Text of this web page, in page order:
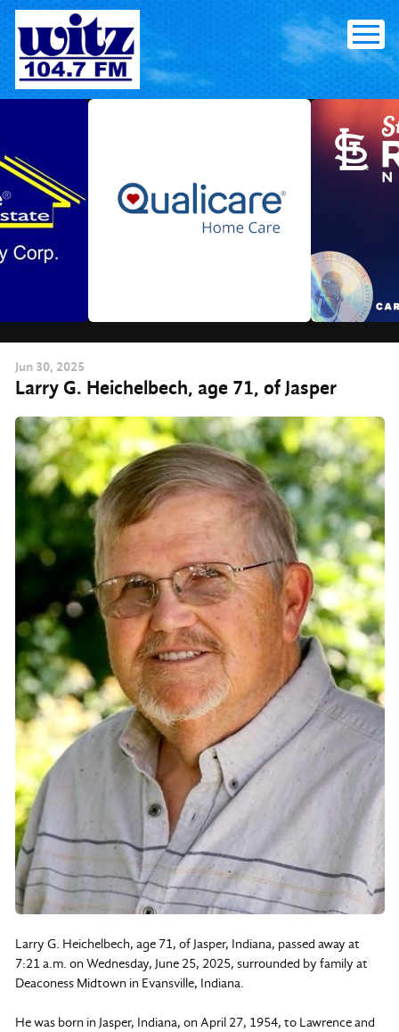
Skip
content
Jun 30, 2025
Larry G. Heichelbech, age 71, of Jasper
Larry G. Heichelbech, age 71, of Jasper, Indiana, passed away at
7:21 a.m. on Wednesday, June 25, 2025, surrounded by family at
Deaconess Midtown in Evansville, Indiana.
He was born in Jasper, Indiana, on April 27, 1954, to Lawrence and